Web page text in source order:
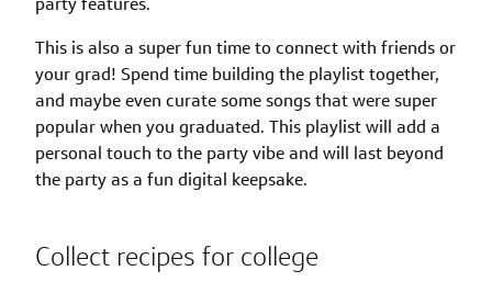
This is also a super fun time to connect with friends or
your grad! Spend time building the playlist together,
and maybe even curate some songs that were super
popular when you graduated. This playlist will add a
personal touch to the party vibe and will last beyond
the party as a fun digital keepsake.
Collect recipes for college